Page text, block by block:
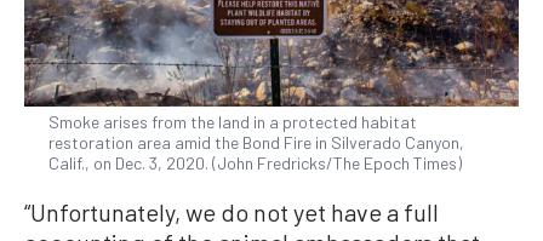
Smoke arises from the land in a protected habitat
restoration area amid the Bond Fire in Silverado Canyon,
Calif., on Dec. 3, 2020. (John Fredricks/The Epoch Times)
“Unfortunately, we do not yet have a full